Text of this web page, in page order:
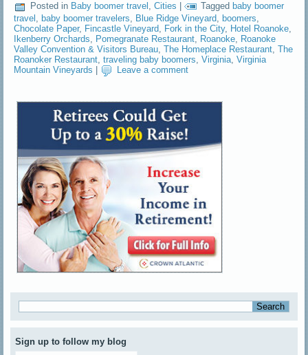
Posted in Baby boomer travel ,Cities | Tagged baby boomer
travel ,baby boomer travelers Blue Ridge Vineyard ,boomers
Chocolate Paper, Fincastle Vineyard Fork in the City, Hotel Roanoke
Ikenberry Orchards
Pomegranate Restaurant Roanoke Roanoke
Valley Convention & Visitors Bureau ,The Homeplace Restaurant ,The
Roanoker Restaurant ,traveling baby boomers ,Virginia ,Virginia
Mountain Vineyards
Leave a comment
Sign up to follow my blog